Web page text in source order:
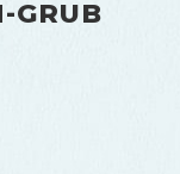
GRUB